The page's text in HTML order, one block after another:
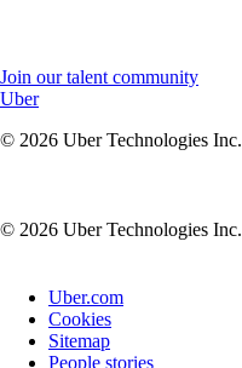
Join our talent community
Uber
© 2026 Uber Technologies Inc.
© 2026 Uber Technologies Inc.
Uber.com
Cookies
Sitemap
People stories